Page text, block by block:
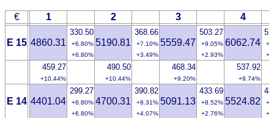
€ 1 2 3 4
E 15 4860.31
330.50
+6.80%
+6.80%
5190.81
368.66
+7.10%
+3.49%
5559.47
503.27
+9.05%
+2.93%
6062.74
459.27
+10.44%
490.50
+10.44%
468.34
+9.20%
537.92
+9.74%
E 14 4401.04
299.27
+6.80%
+6.80%
4700.31
390.82
+8.31%
+4.07%
5091.13
433.69
+8.52%
+2.76%
5524.82